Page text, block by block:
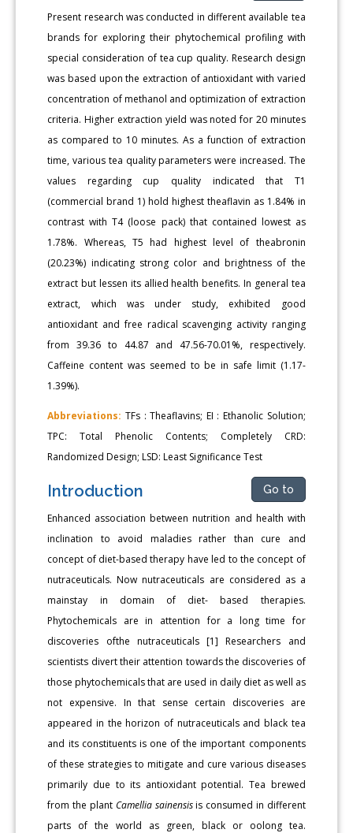
Present research was conducted in different available tea
brands for exploring their phytochemical profiling with
special consideration of tea cup quality. Research design
was based upon the extraction of antioxidant with varied
concentration of methanol and optimization of extraction
criteria. Higher extraction yield was noted for 20 minutes
as compared to 10 minutes. As a function of extraction
time, various tea quality parameters were increased. The
values regarding cup quality indicated that T1
(commercial brand 1) hold highest theaflavin as 1.84% in
contrast with T4 (loose pack) that contained lowest as
1.78%. Whereas, T5 had highest level of theabronin
(20.23%) indicating strong color and brightness of the
extract but lessen its allied health benefits. In general tea
extract, which was under study, exhibited good
antioxidant and free radical scavenging activity ranging
from 39.36 to 44.87 and 47.56-70.01%, respectively.
Caffeine content was seemed to be in safe limit (1.17-
1.39%).
Abbreviations:TFs : Theaflavins; EI : Ethanolic Solution;
TPC: Total Phenolic Contents; Completely CRD:
Randomized Design; LSD: Least Significance Test
Introduction Go to
Enhanced association between nutrition and health with
inclination to avoid maladies rather than cure and
concept of diet-based therapy have led to the concept of
nutraceuticals. Now nutraceuticals are considered as a
mainstay in domain of diet- based therapies.
Phytochemicals are in attention for a long time for
discoveries ofthe nutraceuticals [1] Researchers and
scientists divert their attention towards the discoveries of
those phytochemicals that are used in daily diet as well as
not expensive. In that sense certain discoveries are
appeared in the horizon of nutraceuticals and black tea
and its constituents is one of the important components
of these strategies to mitigate and cure various diseases
primarily due to its antioxidant potential. Tea brewed
from the plant Camellia sainensisis consumed in different
parts of the world as green, black or oolong tea.